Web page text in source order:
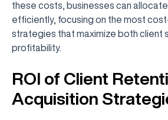
these costs, businesses can
efficiently, focusing on the most
strategies that maximize both client
profitability.
ROI of Client
Acquisition